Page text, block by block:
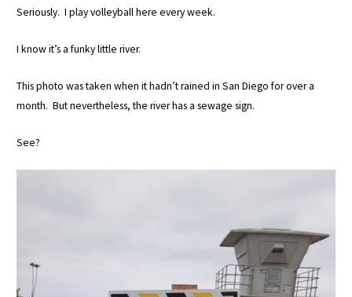
Seriously. I play volleyball here every week.
I know it’s a funky little river.
This photo was taken when it hadn’t rained in San Diego for over a
month. But nevertheless, the river has a sewage sign.
See?